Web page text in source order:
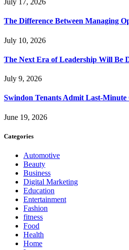
July 17, 2026
The Difference Between Managing
July 10, 2026
The Next Era of Leadership Will Be
July 9, 2026
Swindon Tenants Admit Last-Minute
June 19, 2026
Categories
Automotive
Beauty
Business
Digital Marketing
Education
Entertainment
Fashion
fitness
Food
Health
Home